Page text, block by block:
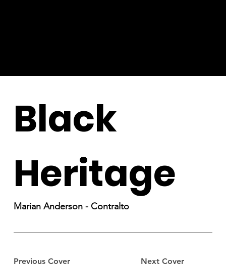
Previous Cover Next Cover
Black
Heritage
Marian Anderson - Contralto